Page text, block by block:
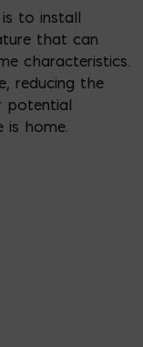
to install
that can
characteristics.
reducing the
potential
is home.